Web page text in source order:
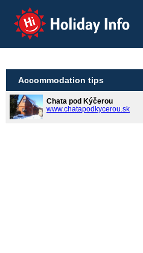
Holiday Info
Accommodation tips
Chata pod Kýčerou
www.chatapodkycerou.sk